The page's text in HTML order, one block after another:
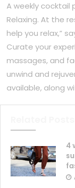
A weekly cocktail
Relaxing. At the
help you relax,”
Curate your
massages, and
unwind and
available, along
4